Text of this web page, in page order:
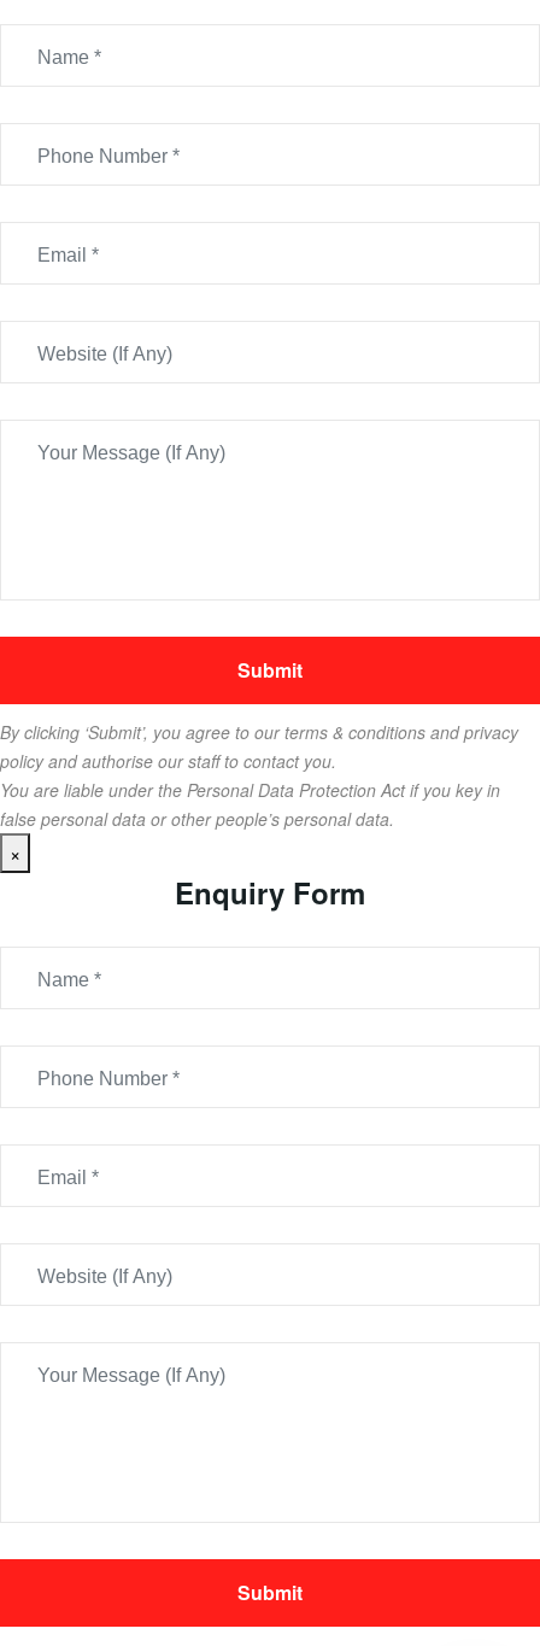
By clicking ‘Submit’, you agree to our terms & conditions and privacy
policy and authorise our staff to contact you.
You are liable under the Personal Data Protection Act if you key in
false personal data or other people’s personal data.
×
Enquiry Form